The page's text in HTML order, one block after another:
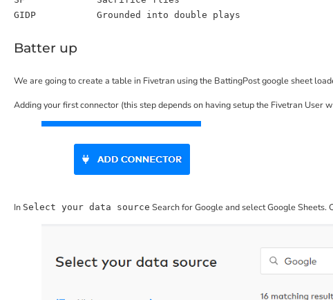
GIDP
Grounded into double plays
Batter up
We are going to create a table in Fivetran using the BattingPost google sheet
Adding your first connector (this step depends on having setup the Fivetran User
In Select your data source Search for Google and select Google Sheets.